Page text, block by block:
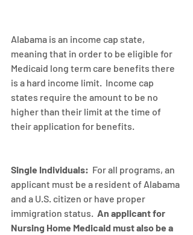
Alabama is an income cap state,
meaning that in order to be eligible for
Medicaid long term care benefits there
is a hard income limit.  Income cap
states require the amount to be no
higher than their limit at the time of
their application for benefits.
Single Individuals:
  For all programs, an
applicant must be a resident of Alabama
and a U.S. citizen or have proper
immigration status. An applicant for
Nursing Home Medicaid must also be a